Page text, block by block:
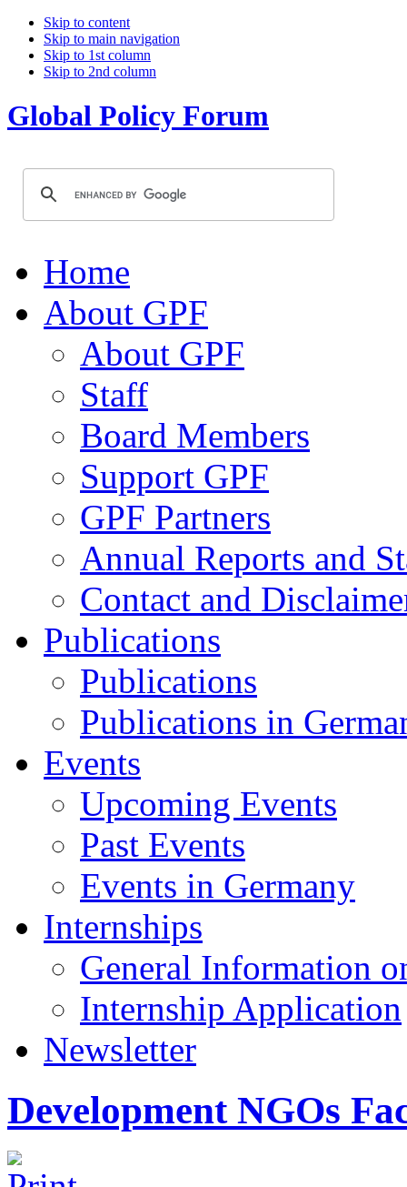
Skip to content
Skip to main navigation
Skip to 1st column
Skip to 2nd column
Global Policy Forum
Home
About GPF
About GPF
Staff
Board Members
Support GPF
GPF Partners
Annual Reports and
Contact and
Publications
Publications
Publications in
Events
Upcoming Events
Past Events
Events in Germany
Internships
General Information
Internship Application
Newsletter
Development NGOs